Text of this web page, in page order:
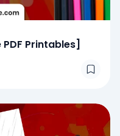
Printables]